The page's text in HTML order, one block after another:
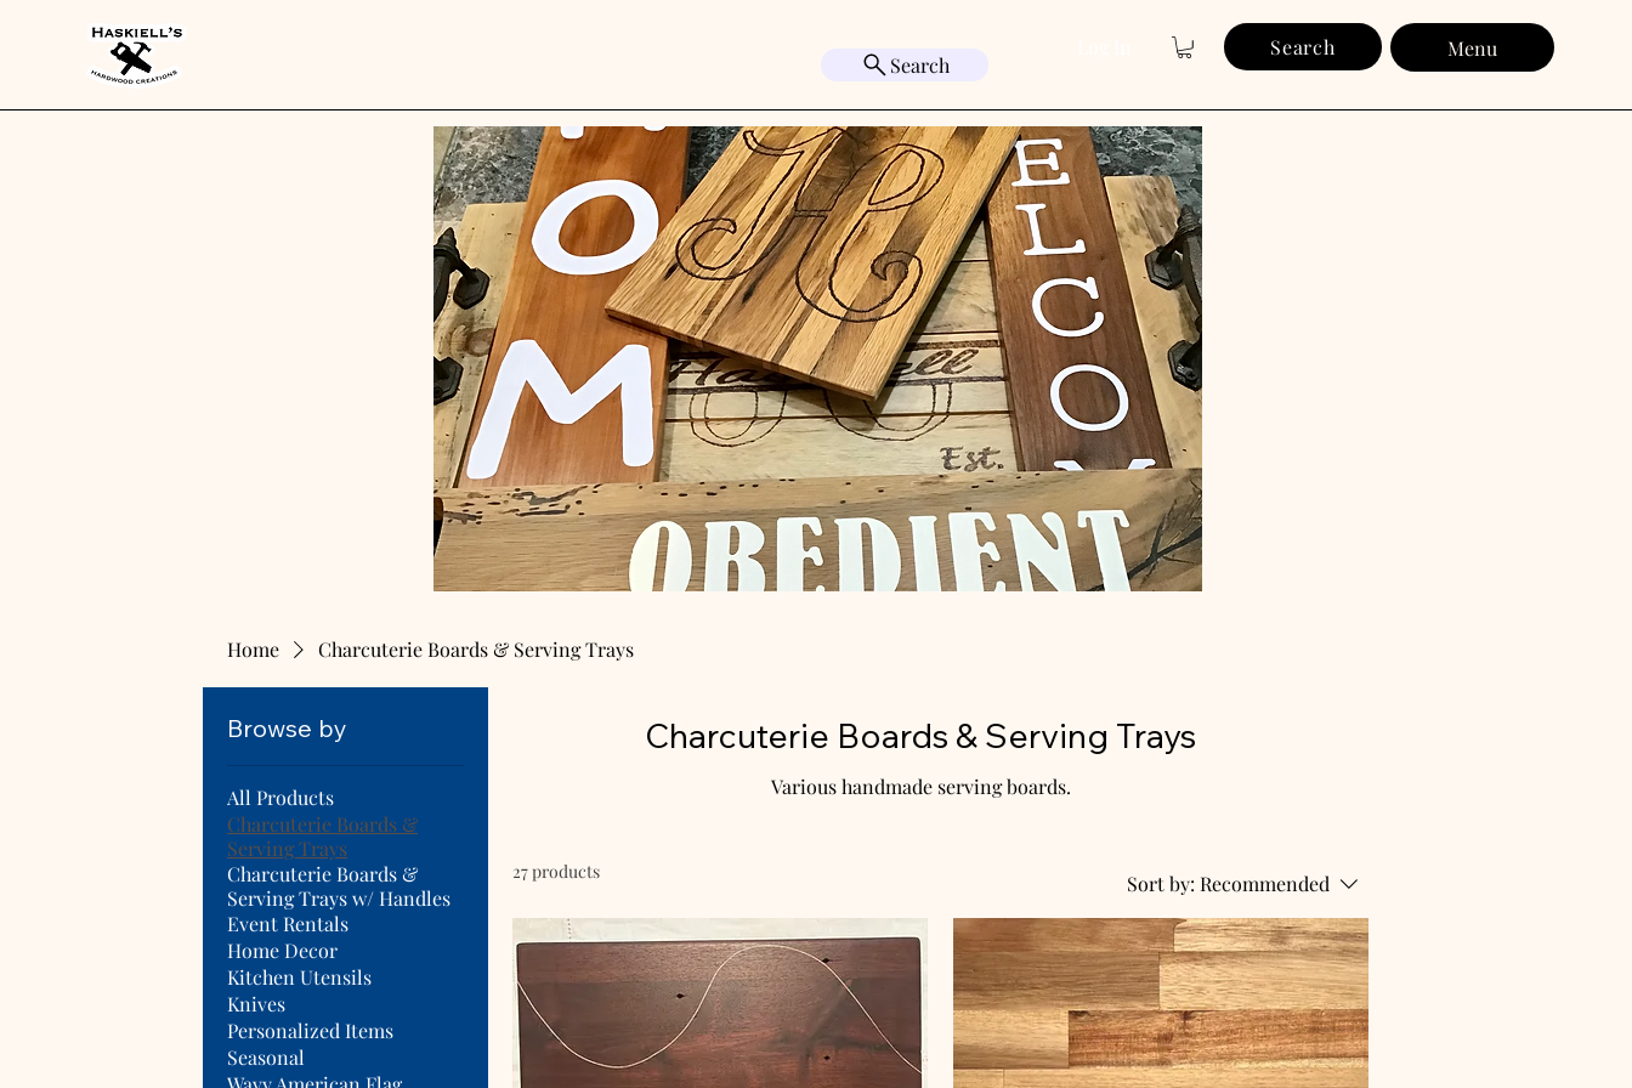
Search Menu
Search
Home Charcuterie Boards & Serving Trays
Browse by
All Products
Charcuterie Boards &
Serving Trays
Charcuterie Boards &
Serving Trays w/ Handles
Event Rentals
Home Decor
Kitchen Utensils
Knives
Personalized Items
Seasonal
Charcuterie Boards & Serving Trays
Various handmade serving boards.
27 products Sort by: Recommended